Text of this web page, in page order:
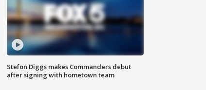
Stefon Diggs makes Commanders debut
after signing with hometown team